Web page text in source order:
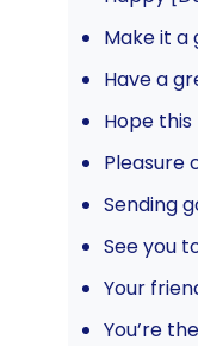
Make it a
Have a
Hope this
Pleasure
Sending
See you
Your
You’re